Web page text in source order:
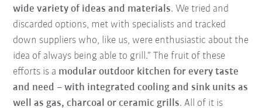
wide variety of ideas and materials. We tried and
discarded options, met with specialists and tracked
down suppliers who, like us, were enthusiastic about the
idea of always being able to grill.” The fruit of these
efforts is a modular outdoor kitchen for every taste
and need – with integrated cooling and sink units as
well as gas, charcoal or ceramic grills. All of it is